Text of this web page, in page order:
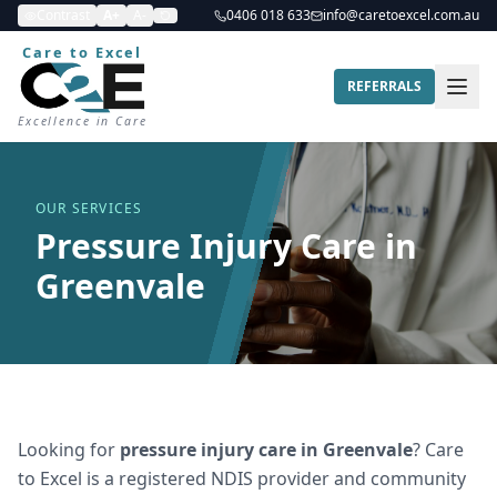
0406 018 633 info@caretoexcel.com.au
Care to Excel
Excellence in Care
REFERRALS
OUR SERVICES
Pressure Injury Care in
Greenvale
Looking for pressure injury care in Greenvale? Care
to Excel is a registered NDIS provider and community